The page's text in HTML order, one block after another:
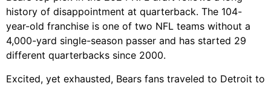
history of disappointment at quarterback. The 104-
year-old franchise is one of two NFL teams without a
4,000-yard single-season passer and has started 29
different quarterbacks since 2000.
Excited, yet exhausted, Bears fans traveled to Detroit to